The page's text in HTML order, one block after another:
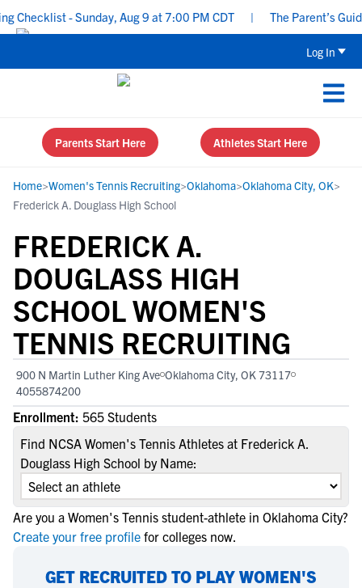
- Sunday, Aug 9 at 7:00 PM CDT | The Parent’s Guide
Log In
Parents Start Here Athletes Start Here
Home>Women's Tennis Recruiting>Oklahoma>Oklahoma City, OK>
Frederick A. Douglass High School
FREDERICK A.
DOUGLASS HIGH
SCHOOL WOMEN'S
TENNIS RECRUITING
900 N Martin Luther King Ave Oklahoma City, OK 73117
4055874200
Enrollment: 565 Students
Find NCSA Women's Tennis Athletes at Frederick A.
Douglass High School by Name:
Are you a Women's Tennis student-athlete in Oklahoma City?
Create your free profile for colleges now.
GET RECRUITED TO PLAY WOMEN'S